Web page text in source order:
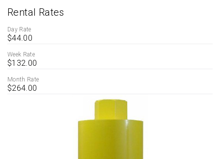
Rental Rates
Day Rate
$44.00
Week Rate
$132.00
Month Rate
$264.00